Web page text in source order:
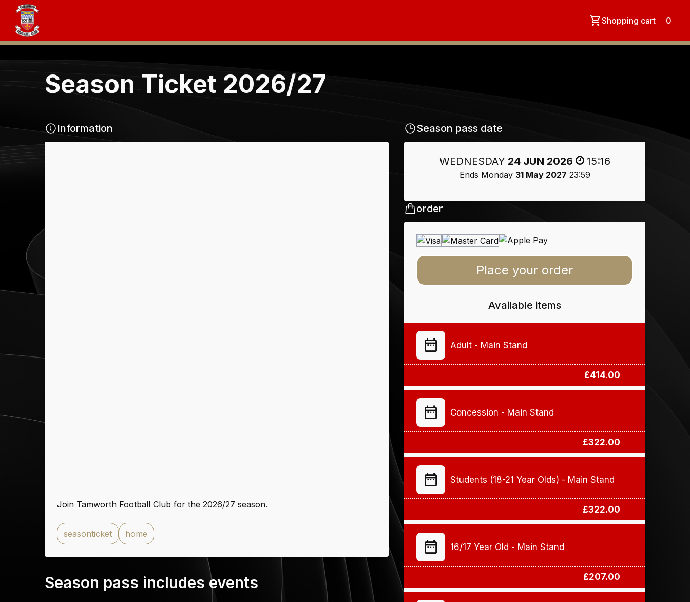
Shopping cart 0
Season Ticket 2026/27
Information
Join Tamworth Football Club for the 2026/27 season.
seasonticket home
Season pass includes events
Season pass date
WEDNESDAY 24 JUN 2026 15:16
Ends Monday 31 May 2027 23:59
order
Place your order
Available items
Adult - Main Stand
£414.00
Concession - Main Stand
£322.00
Students (18-21 Year Olds) - Main Stand
£322.00
16/17 Year Old - Main Stand
£207.00